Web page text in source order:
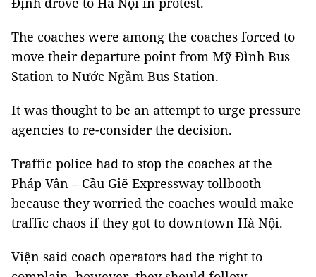
The coaches were among the coaches forced to
move their departure point from Mỹ Đình Bus
Station to Nước Ngầm Bus Station.
It was thought to be an attempt to urge pressure
agencies to re-consider the decision.
Traffic police had to stop the coaches at the
Pháp Vân – Cầu Giẽ Expressway tollbooth
because they worried the coaches would make
traffic chaos if they got to downtown Hà Nội.
Viện said coach operators had the right to